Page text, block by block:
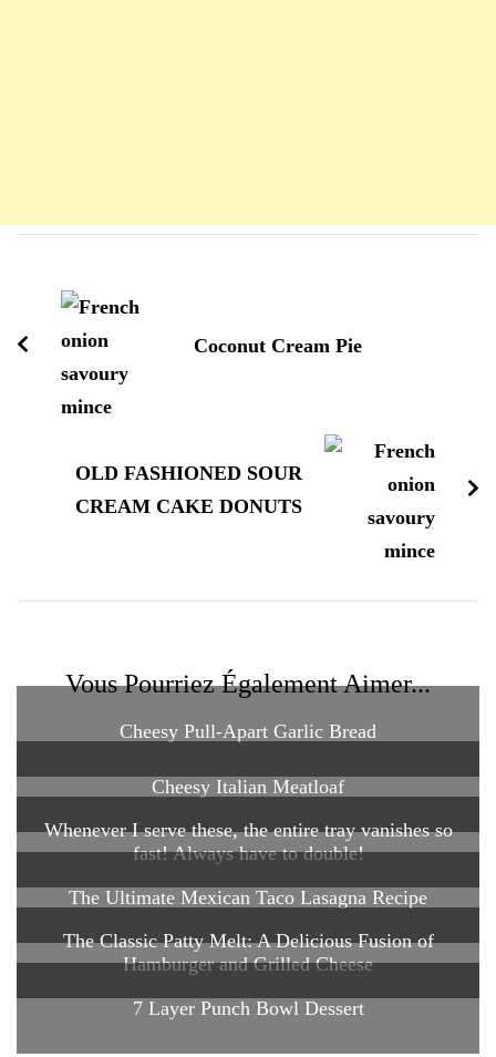
d'article
Coconut Cream Pie
OLD FASHIONED SOUR
CREAM CAKE DONUTS
Vous Pourriez Également Aimer...
Cheesy Pull-Apart Garlic Bread
Cheesy Italian Meatloaf
Whenever I serve these, the entire tray vanishes so
fast! Always have to double!
The Ultimate Mexican Taco Lasagna Recipe
The Classic Patty Melt: A Delicious Fusion of
Hamburger and Grilled Cheese
7 Layer Punch Bowl Dessert